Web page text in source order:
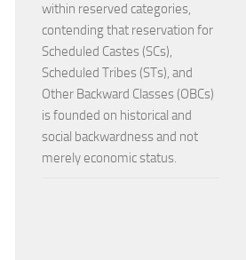
within reserved categories,
contending that reservation for
Scheduled Castes (SCs),
Scheduled Tribes (STs), and
Other Backward Classes (OBCs)
is founded on historical and
social backwardness and not
merely economic status.